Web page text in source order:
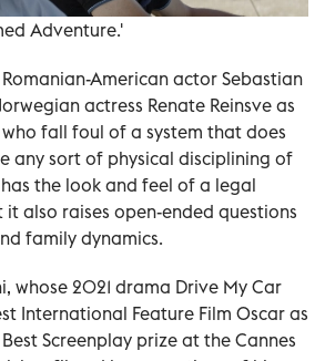
Adventure.'
American actor Sebastian
actress Renate Reinsve as
fall foul of a system that does
any sort of physical disciplining of
the look and feel of a legal
also raises open-ended questions
family dynamics.
whose 2021 drama Drive My Car
International Feature Film Oscar as
Screenplay prize at the Cannes